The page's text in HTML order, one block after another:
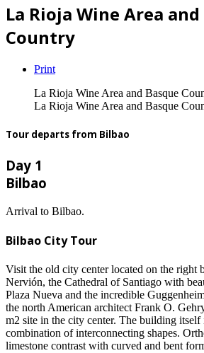
La Rioja Wine Area
Country
Print
La Rioja Wine Area and Basque
La Rioja Wine Area and Basque
Tour departs from Bilbao
Day 1
Bilbao
Arrival to Bilbao.
Bilbao City Tour
Visit the old city center located on the right
Nervión, the Cathedral of Santiago with
Plaza Nueva and the incredible
the north American architect Frank O.
m2 site in the city center. The building itself
combination of interconnecting shapes.
limestone contrast with curved and bent